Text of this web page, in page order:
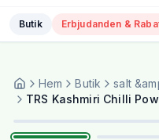
Butik Erbjudanden &
Hem Butik
salt
TRS Kashmiri Chilli